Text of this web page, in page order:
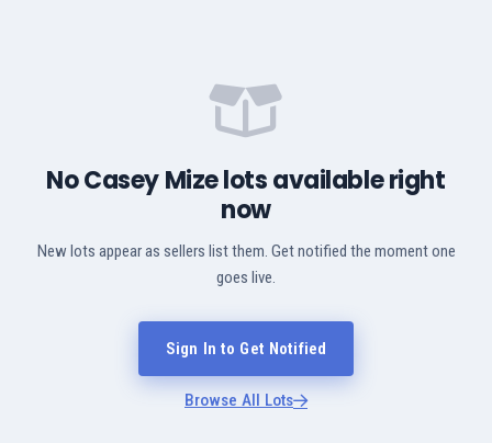
No Casey Mize lots available right
now
New lots appear as sellers list them. Get notified the moment one
goes live.
Sign In to Get Notified
Browse All Lots